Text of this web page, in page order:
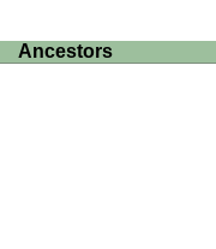
Ancestors